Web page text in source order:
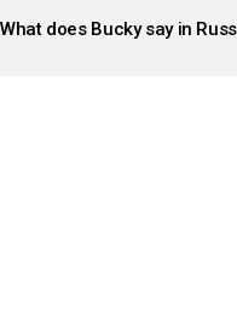
STORIES
What does Bucky say in